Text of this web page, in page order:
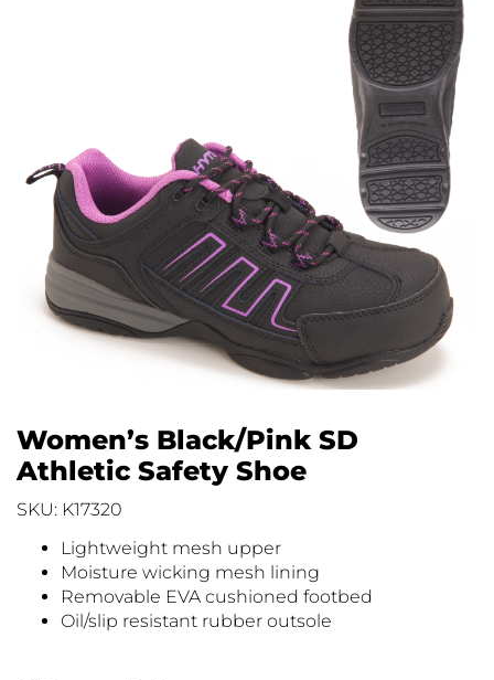
Women’s Black/Pink SD
Athletic Safety Shoe
SKU: K17320
Lightweight mesh upper
Moisture wicking mesh lining
Removable EVA cushioned footbed
Oil/slip resistant rubber outsole